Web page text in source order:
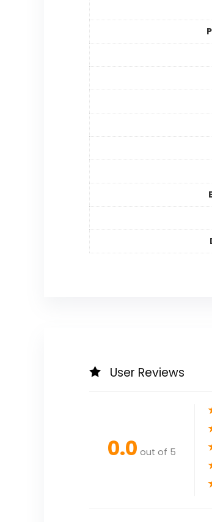
User Reviews
0.0 out of 5